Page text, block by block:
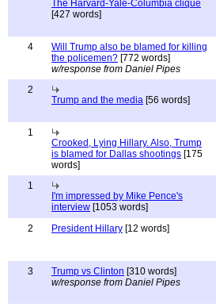
The Harvard-Yale-Columbia clique
[427 words]
4
Will Trump also be blamed for killing
the policemen? [772 words]
w/response from Daniel Pipes
2
Trump and the media [56 words]
1
Crooked, Lying Hillary. Also, Trump
is blamed for Dallas shootings [175
words]
1
I'm impressed by Mike Pence's
interview [1053 words]
2
President Hillary [12 words]
3
Trump vs Clinton [310 words]
w/response from Daniel Pipes